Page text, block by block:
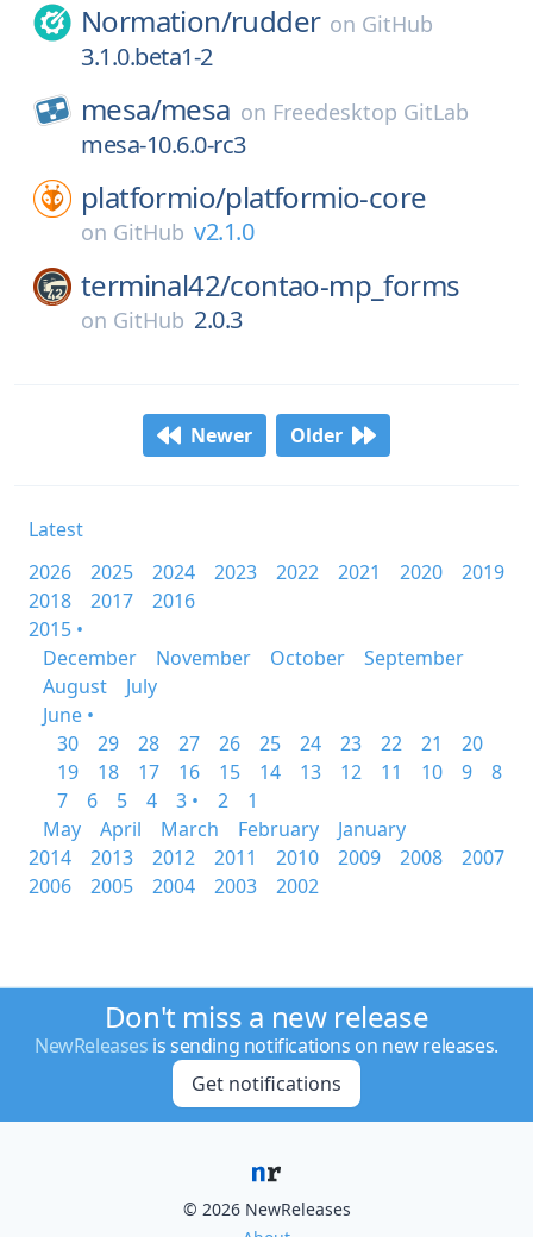
Normation/rudder on GitHub
3.1.0.beta1-2
mesa/mesa on Freedesktop GitLab
mesa-10.6.0-rc3
platformio/platformio-core
on GitHub v2.1.0
terminal42/contao-mp_forms
on GitHub 2.0.3
Newer Older
Latest
2026
2025 2024 2023 2022 2021 2020
2019
2018
2017
2016
2015 •
December
November October
September
August
July
June •
30
29 28 27 26 25 24 23 22 21
20
19
18 17 16 15 14 13 12 11 10 9
8
7
6 5 4 3 • 2
1
May
April March February
January
2014
2013 2012 2011 2010 2009 2008
2007
2006
2005 2004 2003 2002
Don't miss a new release
NewReleases is sending notifications on new releases.
Get notifications
© 2026 NewReleases